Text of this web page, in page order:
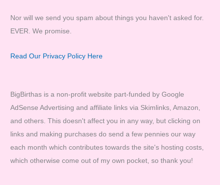
Nor will we send you spam about things you haven't asked for.
EVER. We promise.
Read Our Privacy Policy Here
BigBirthas is a non-profit website part-funded by Google
AdSense Advertising and affiliate links via Skimlinks, Amazon,
and others. This doesn't affect you in any way, but clicking on
links and making purchases do send a few pennies our way
each month which contributes towards the site's hosting costs,
which otherwise come out of my own pocket, so thank you!